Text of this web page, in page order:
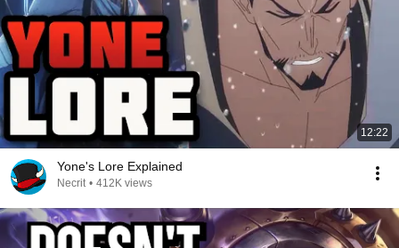
12:22
Yone's Lore Explained
Necrit • 412K views